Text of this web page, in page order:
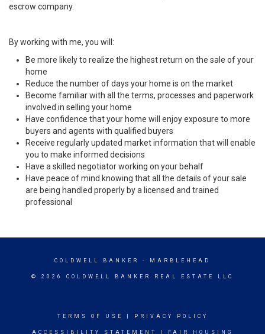
escrow company.
By working with me, you will:
Be more likely to realize the highest return on the sale of your
home
Reduce the number of days your home is on the market
Become familiar with all the terms, processes and paperwork
involved in selling your home
Have confidence that your home will enjoy exposure to more
buyers and agents with qualified buyers
Receive regularly updated market information that will enable
you to make informed decisions
Have a skilled negotiator working on your behalf
Have peace of mind knowing that all the details of your sale
are being handled properly by a licensed and trained
professional
COLDWELL BANKER - MARBLEHEAD
© 2026 COLDWELL BANKER REAL ESTATE LLC
TERMS OF USE PRIVACY POLICY
ACCESSIBILITY STATEMENT FAIR HOUSING